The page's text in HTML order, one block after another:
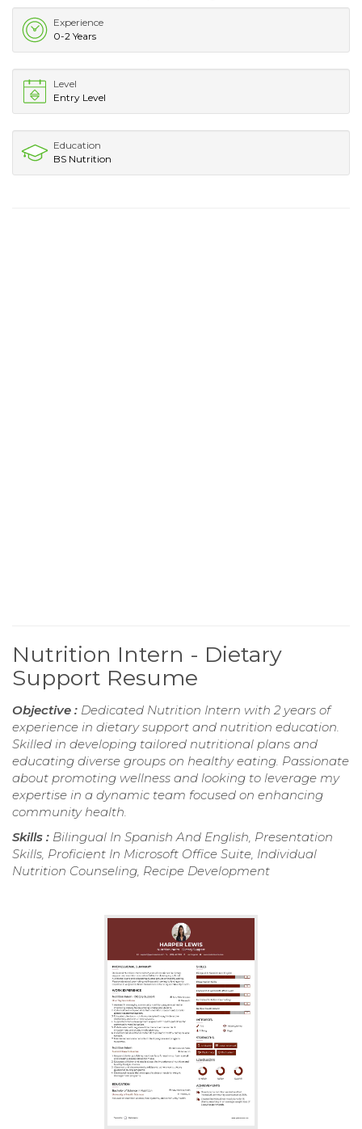
Experience
0-2 Years
Level
Entry Level
Education
BS Nutrition
Nutrition Intern - Dietary
Support Resume
Objective : Dedicated Nutrition Intern with 2 years of
experience in dietary support and nutrition education.
Skilled in developing tailored nutritional plans and
educating diverse groups on healthy eating. Passionate
about promoting wellness and looking to leverage my
expertise in a dynamic team focused on enhancing
community health.
Skills : Bilingual In Spanish And English, Presentation
Skills, Proficient In Microsoft Office Suite, Individual
Nutrition Counseling, Recipe Development